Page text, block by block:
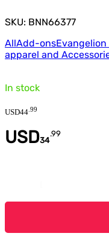
SKU: BNN66377
AllAdd-ons
apparel and
In stock
USD44 99
USD34
.99